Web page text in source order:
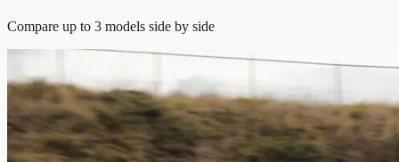
Compare up to 3 models side by side